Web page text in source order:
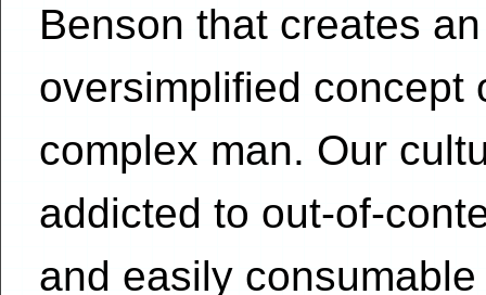
Benson that creates
oversimplified concept
complex man. Our
addicted to out-of-
and easily